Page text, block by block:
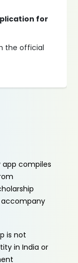
for
the official
app compiles
accompany
is not
in India or